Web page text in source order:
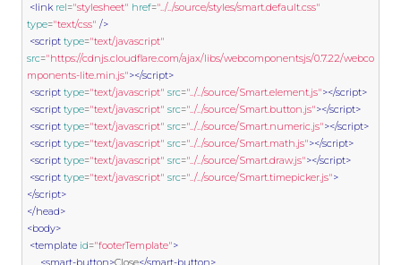
<link rel="stylesheet" href="../../source/styles/smart.default.css"
type="text/css" />
<script type="text/javascript"
src="https://cdnjs.cloudflare.com/ajax/libs/webcomponentsjs/0.7.22/webco
mponents-lite.min.js"></script>
<script type="text/javascript" src="../../source/Smart.element.js"></script>
<script type="text/javascript" src="../../source/Smart.button.js"></script>
<script type="text/javascript" src="../../source/Smart.numeric.js"></script>
<script type="text/javascript" src="../../source/Smart.math.js"></script>
<script type="text/javascript" src="../../source/Smart.draw.js"></script>
<script type="text/javascript" src="../../source/Smart.timepicker.js">
</script>
</head>
<body>
<template id="footerTemplate">
<smart-button>Close</smart-button>